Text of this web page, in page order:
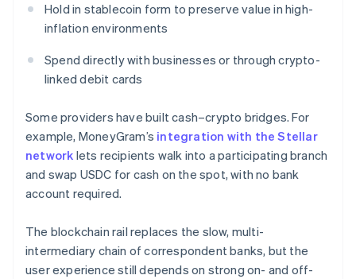
Hold in stablecoin form to preserve value in high-
inflation environments
Spend directly with businesses or through crypto-
linked debit cards
Some providers have built cash–crypto bridges. For
example, MoneyGram’s integration with the Stellar
network lets recipients walk into a participating branch
and swap USDC for cash on the spot, with no bank
account required.
The blockchain rail replaces the slow, multi-
intermediary chain of correspondent banks, but the
user experience still depends on strong on- and off-